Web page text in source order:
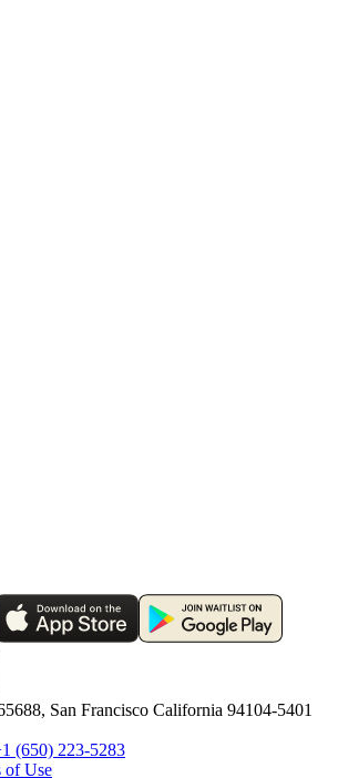
San Francisco California 94104-5401
(650) 223-5283
of Use